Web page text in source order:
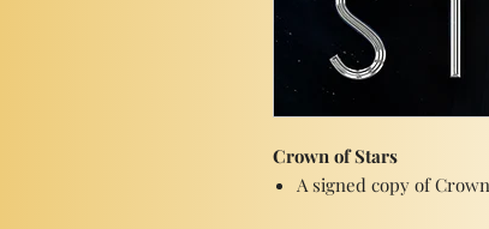
Crown of Stars
A signed copy of